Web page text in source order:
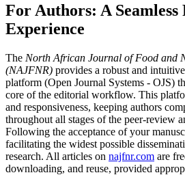
For Authors: A Seamless
Experience
The North African Journal of Food and
(NAJFNR) provides a robust and
platform (Open Journal Systems - OJS)
core of the editorial workflow. This
and responsiveness, keeping authors
throughout all stages of the peer-review
Following the acceptance of your
facilitating the widest possible
research. All articles on najfnr.com are
downloading, and reuse, provided